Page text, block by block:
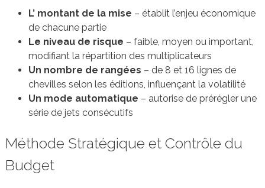
L’ montant de la mise – établit l’enjeu économique
de chacune partie
Le niveau de risque – faible, moyen ou important,
modifiant la répartition des multiplicateurs
Un nombre de rangées – de 8 et 16 lignes de
chevilles selon les éditions, influençant la volatilité
Un mode automatique – autorise de prérégler une
série de jets consécutifs
Méthode Stratégique et Contrôle du
Budget